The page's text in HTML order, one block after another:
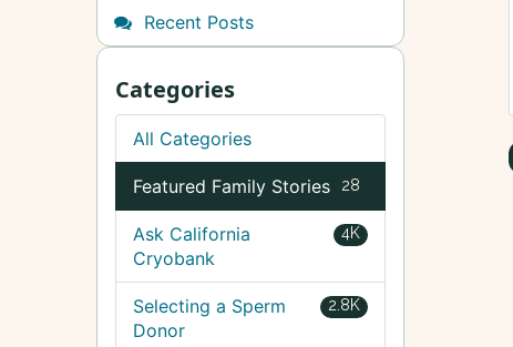
Recent Posts
Categories
All Categories
28
Featured Family Stories
4K
Ask California
Cryobank
2.8K
Selecting a Sperm
Donor